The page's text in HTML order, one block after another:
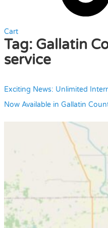
Cart
Tag: Gallatin
service
Exciting News: Unlimited
Now Available in Gallatin